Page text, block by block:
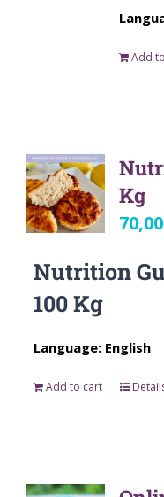
Add
Kg
70,00
Nutrition
100 Kg
Language: English
Add to cart